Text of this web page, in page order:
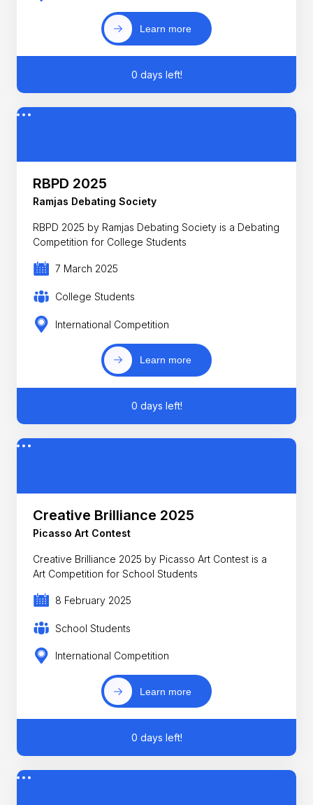
Learn more
0 days left!
RBPD 2025
Ramjas Debating Society
RBPD 2025 by Ramjas Debating Society is a Debating
Competition for College Students
7 March 2025
College Students
International Competition
Learn more
0 days left!
Creative Brilliance 2025
Picasso Art Contest
Creative Brilliance 2025 by Picasso Art Contest is a
Art Competition for School Students
8 February 2025
School Students
International Competition
Learn more
0 days left!